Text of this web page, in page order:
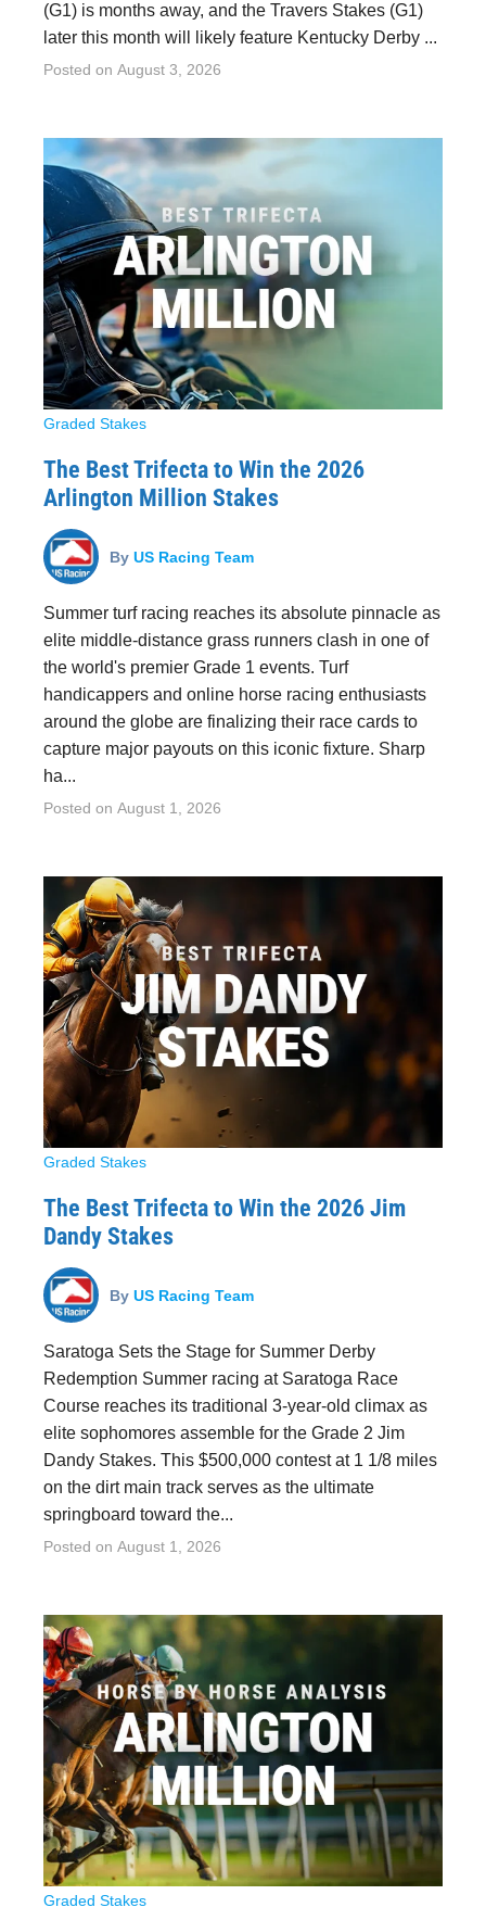
(G1) is months away, and the Travers Stakes (G1)
later this month will likely feature Kentucky Derby ...
Posted on August 3, 2026
Graded Stakes
The Best Trifecta to Win the 2026
Arlington Million Stakes
By US Racing Team
Summer turf racing reaches its absolute pinnacle as
elite middle-distance grass runners clash in one of
the world's premier Grade 1 events. Turf
handicappers and online horse racing enthusiasts
around the globe are finalizing their race cards to
capture major payouts on this iconic fixture. Sharp
ha...
Posted on August 1, 2026
Graded Stakes
The Best Trifecta to Win the 2026 Jim
Dandy Stakes
By US Racing Team
Saratoga Sets the Stage for Summer Derby
Redemption Summer racing at Saratoga Race
Course reaches its traditional 3-year-old climax as
elite sophomores assemble for the Grade 2 Jim
Dandy Stakes. This $500,000 contest at 1 1/8 miles
on the dirt main track serves as the ultimate
springboard toward the...
Posted on August 1, 2026
Graded Stakes